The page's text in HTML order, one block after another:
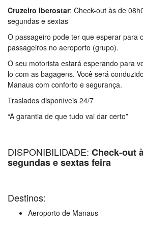
Cruzeiro Iberostar: Check-out às de
segundas e sextas
O passageiro pode ter que esperar para
passageiros no aeroporto (grupo).
O seu motorista estará esperando para
lo com as bagagens. Você será conduzido
Manaus com conforto e segurança.
Traslados disponíveis 24/7
“A garantia de que tudo vai dar certo”
DISPONIBILIDADE: Check-out
segundas e sextas feira
Destinos:
Aeroporto de Manaus